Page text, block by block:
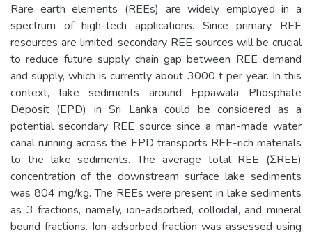
Rare earth elements (REEs) are widely employed in a
spectrum of high-tech applications. Since primary REE
resources are limited, secondary REE sources will be crucial
to reduce future supply chain gap between REE demand
and supply, which is currently about 3000 t per year. In this
context, lake sediments around Eppawala Phosphate
Deposit (EPD) in Sri Lanka could be considered as a
potential secondary REE source since a man-made water
canal running across the EPD transports REE-rich materials
to the lake sediments. The average total REE (ΣREE)
concentration of the downstream surface lake sediments
was 804 mg/kg. The REEs were present in lake sediments
as 3 fractions, namely, ion-adsorbed, colloidal, and mineral
bound fractions. Ion-adsorbed fraction was assessed using